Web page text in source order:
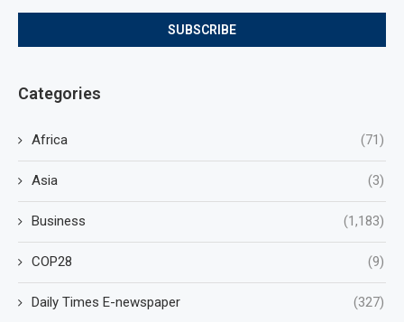
Categories
Africa (71)
Asia (3)
Business (1,183)
COP28 (9)
Daily Times E-newspaper (327)